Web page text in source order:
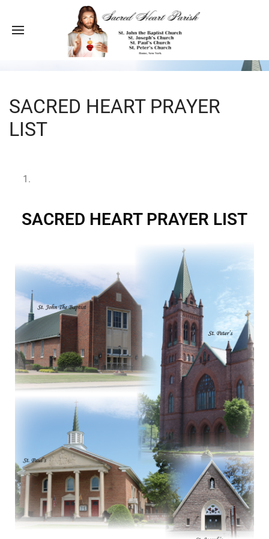
SACRED HEART PRAYER
LIST
SACRED HEART PRAYER LIST